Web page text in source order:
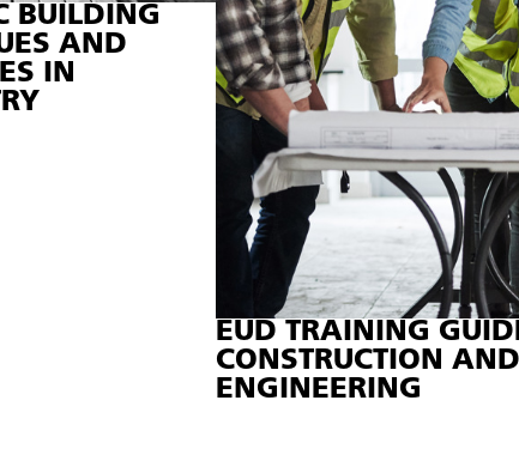
BUILDING
AND
IN
EUD TRAINING
CONSTRUCTION
ENGINEERING